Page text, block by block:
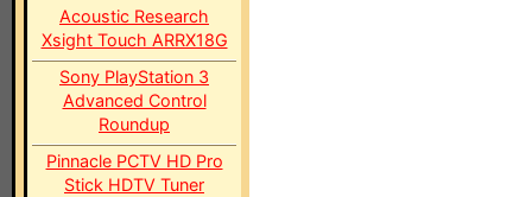
Acoustic Research
Xsight Touch ARRX18G
Sony PlayStation 3
Advanced Control
Roundup
Pinnacle PCTV HD Pro
Stick HDTV Tuner